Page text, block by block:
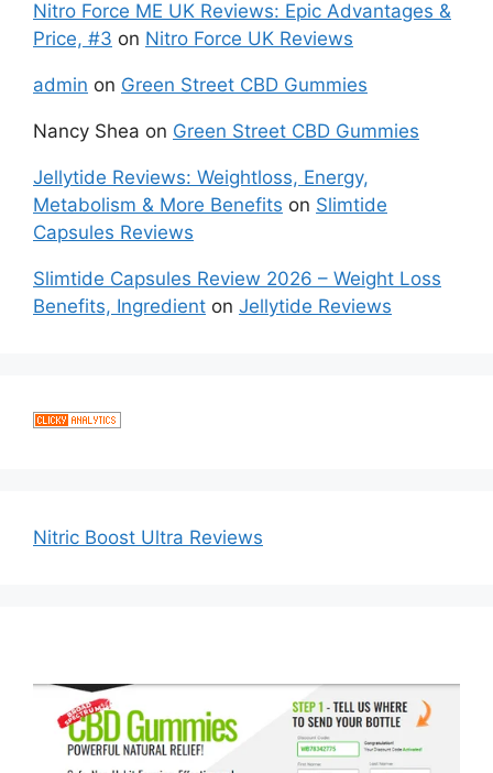
Nitro Force ME UK Reviews: Epic Advantages &
Price, #3 on Nitro Force UK Reviews
admin on Green Street CBD Gummies
Nancy Shea on Green Street CBD Gummies
Jellytide Reviews: Weightloss, Energy,
Metabolism & More Benefits on Slimtide
Capsules Reviews
Slimtide Capsules Review 2026 – Weight Loss
Benefits, Ingredient on Jellytide Reviews
Nitric Boost Ultra Reviews